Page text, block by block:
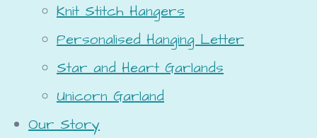
Knit Stitch Hangers
Personalised Hanging Letter
Star and Heart Garlands
Unicorn Garland
Our Story